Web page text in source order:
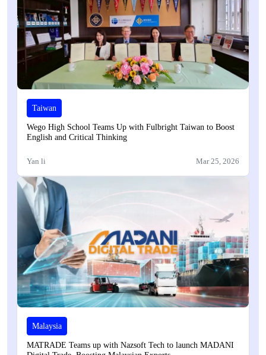
Taiwan
Wego High School Teams Up with Fulbright Taiwan to Boost
English and Critical Thinking
Yan li Mar 25, 2026
Malaysia
MATRADE Teams up with Nazsoft Tech to launch MADANI